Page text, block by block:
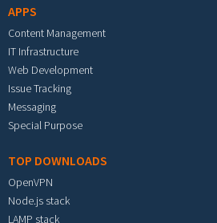
APPS
Content Management
IT Infrastructure
Web Development
Issue Tracking
Messaging
Special Purpose
TOP DOWNLOADS
OpenVPN
Node.js stack
LAMP stack